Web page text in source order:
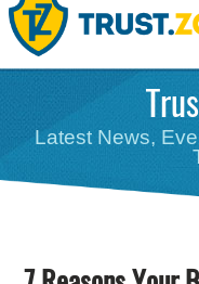
Latest News,